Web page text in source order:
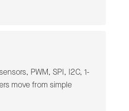
PWM, SPI, I2C, 1-
move from simple